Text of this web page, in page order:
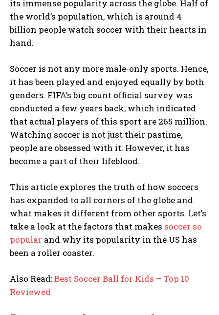
its immense popularity across the globe. Half of
the world’s population, which is around 4
billion people watch soccer with their hearts in
hand.
Soccer is not any more male-only sports. Hence,
it has been played and enjoyed equally by both
genders. FIFA’s big count official survey was
conducted a few years back, which indicated
that actual players of this sport are 265 million.
Watching soccer is not just their pastime,
people are obsessed with it. However, it has
become a part of their lifeblood.
This article explores the truth of how soccers
has expanded to all corners of the globe and
what makes it different from other sports. Let’s
take a look at the factors that makes soccer so
popular and why its popularity in the US has
been a roller coaster.
Also Read:Best Soccer Ball for Kids – Top 10
Reviewed